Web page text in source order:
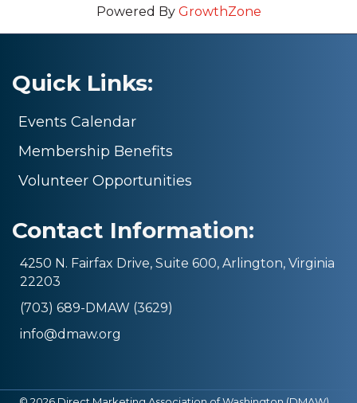
Powered By GrowthZone
Quick Links:
Events Calendar
Membership Benefits
Volunteer Opportunities
Contact Information:
4250 N. Fairfax Drive, Suite 600, Arlington, Virginia
22203
(703) 689-DMAW (3629)
info@dmaw.org